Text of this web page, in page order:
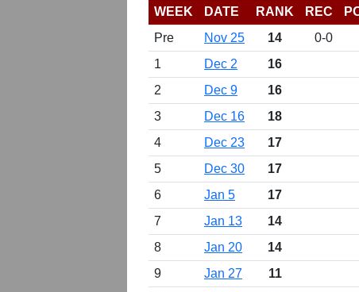
WEEK DATE RANK REC
Pre
Nov 25 14 0-0
1
Dec 2 16
2
Dec 9 16
3
Dec 16 18
4
Dec 23 17
5
Dec 30 17
6
Jan 5 17
7
Jan 13 14
8
Jan 20 14
9
Jan 27 11